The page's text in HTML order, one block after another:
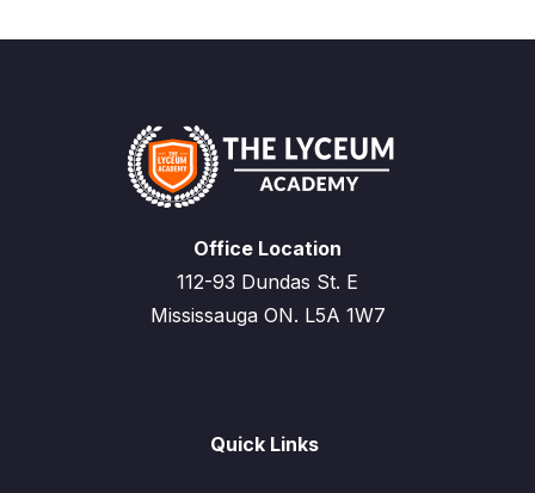
Office Location
112-93 Dundas St. E
Mississauga ON. L5A 1W7
Quick Links